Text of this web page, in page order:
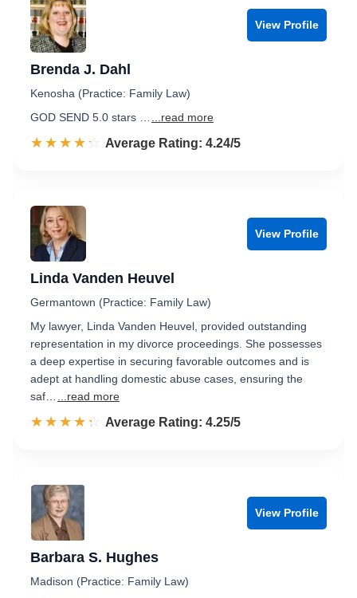
View Profile
Brenda J. Dahl
Kenosha (Practice: Family Law)
GOD SEND 5.0 stars …
...read more
☆☆☆☆☆
★★★★★ Rated 4.2 out of 5
Average Rating: 4.24/5
View Profile
Linda Vanden Heuvel
Germantown (Practice: Family Law)
My lawyer, Linda Vanden Heuvel, provided outstanding
representation in my divorce proceedings. She possesses
a deep expertise in securing favorable outcomes and is
adept at handling domestic abuse cases, ensuring the
saf…
...read more
☆☆☆☆☆
★★★★★ Rated 4.3 out of 5
Average Rating: 4.25/5
View Profile
Barbara S. Hughes
Madison (Practice: Family Law)